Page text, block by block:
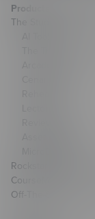
Products &
The Studio
Rockstar Learning
CourseMill®
Off-The-Shelf